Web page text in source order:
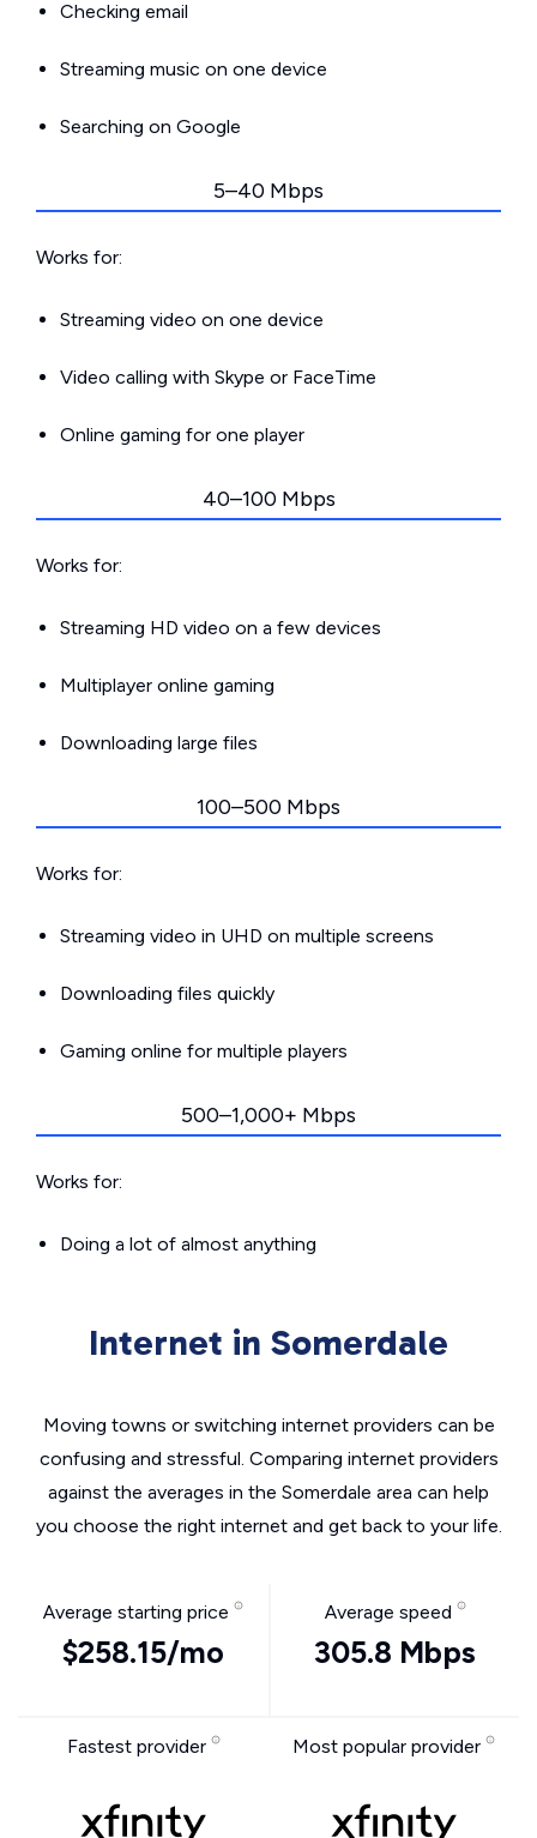
Checking email
Streaming music on one device
Searching on Google
5–40 Mbps
Works for:
Streaming video on one device
Video calling with Skype or FaceTime
Online gaming for one player
40–100 Mbps
Works for:
Streaming HD video on a few devices
Multiplayer online gaming
Downloading large files
100–500 Mbps
Works for:
Streaming video in UHD on multiple screens
Downloading files quickly
Gaming online for multiple players
500–1,000+ Mbps
Works for:
Doing a lot of almost anything
Internet in Somerdale
Moving towns or switching internet providers can be
confusing and stressful. Comparing internet providers
against the averages in the Somerdale area can help
you choose the right internet and get back to your life.
Average starting price
$258.15/mo
Average speed
305.8 Mbps
Fastest provider Most popular provider